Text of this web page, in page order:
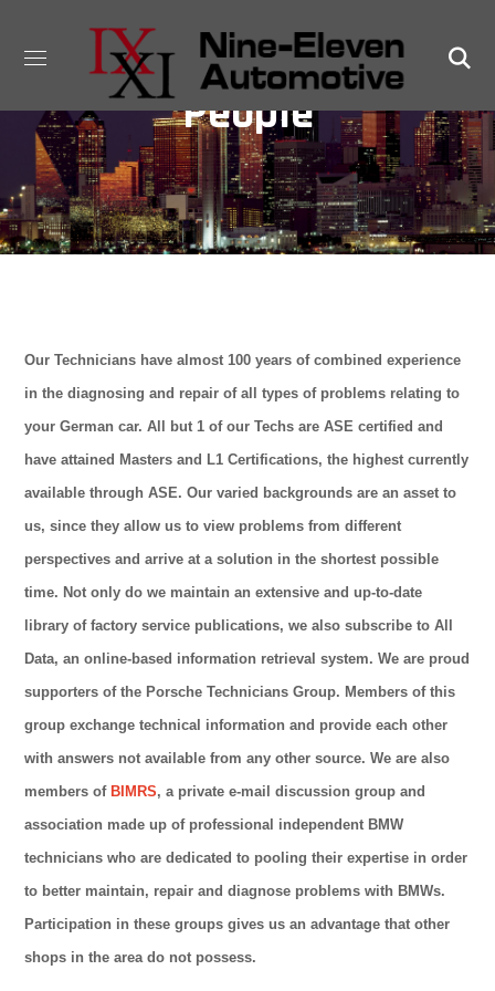
People
Our Technicians have almost 100 years of combined experience
in the diagnosing and repair of all types of problems relating to
your German car. All but 1 of our Techs are ASE certified and
have attained Masters and L1 Certifications, the highest currently
available through ASE. Our varied backgrounds are an asset to
us, since they allow us to view problems from different
perspectives and arrive at a solution in the shortest possible
time. Not only do we maintain an extensive and up-to-date
library of factory service publications, we also subscribe to All
Data, an online-based information retrieval system. We are proud
supporters of the Porsche Technicians Group. Members of this
group exchange technical information and provide each other
with answers not available from any other source. We are also
members of BIMRS, a private e-mail discussion group and
association made up of professional independent BMW
technicians who are dedicated to pooling their expertise in order
to better maintain, repair and diagnose problems with BMWs.
Participation in these groups gives us an advantage that other
shops in the area do not possess.